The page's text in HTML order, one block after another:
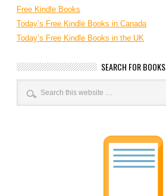
Free Kindle Books
Today’s Free Kindle Books in Canada
Today’s Free Kindle Books in the UK
SEARCH FOR BOOKS